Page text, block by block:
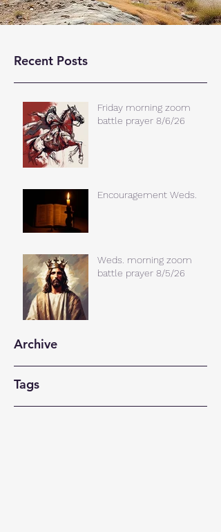
Recent Posts
Friday morning zoom
battle prayer 8/6/26
Encouragement Weds.
Weds. morning zoom
battle prayer 8/5/26
Archive
Tags